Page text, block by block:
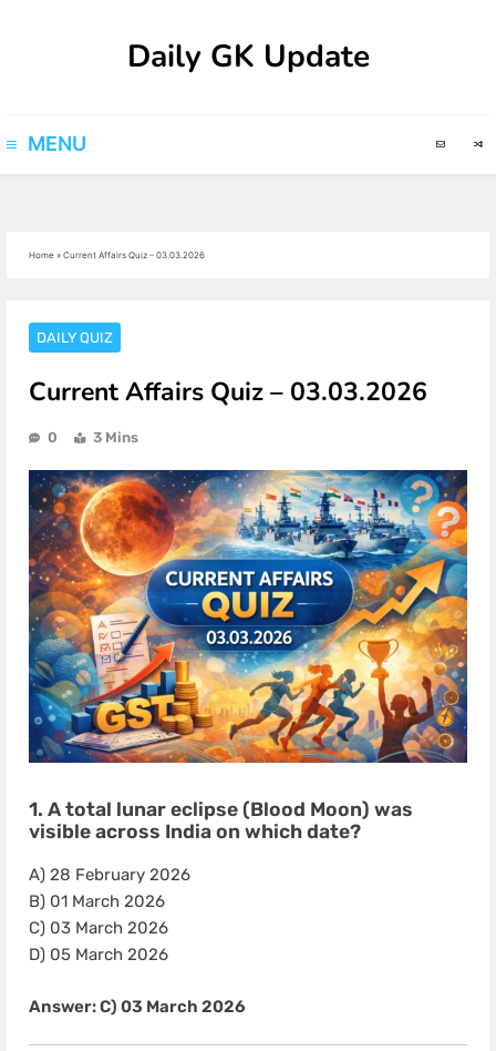
Daily GK Update
MENU
Home » Current Affairs Quiz – 03.03.2026
DAILY QUIZ
Current Affairs Quiz – 03.03.2026
0 3 Mins
1. A total lunar eclipse (Blood Moon) was
visible across India on which date?
A) 28 February 2026
B) 01 March 2026
C) 03 March 2026
D) 05 March 2026
Answer: C) 03 March 2026